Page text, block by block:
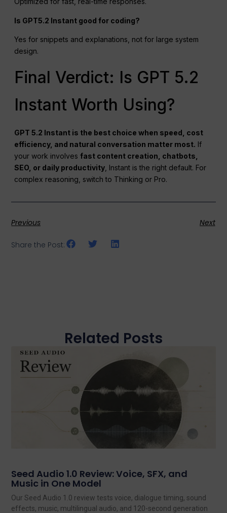
Is GPT5.2 Instant good for coding?
Yes for snippets and explanations, not for large system
design.
Final Verdict: Is GPT 5.2
Instant Worth Using?
GPT 5.2 Instant is the best choice when speed, cost
efficiency, and natural conversation matter most. If
your work involvesfast content creation, chatbots,
SEO, or daily productivity, Instant is the right default. For
complex reasoning, switch to Thinking or Pro.
Previous Next
Share the Post:
Related Posts
Seed Audio 1.0 Review: Voice, SFX, and
Music in One Model
Our Seed Audio 1.0 review tests voice, dialogue timing, sound
effects, music, multilingual audio, and 120-second generation